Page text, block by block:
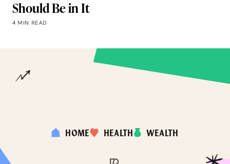
Should Be in It
4 MIN READ
HOME HEALTH WEALTH